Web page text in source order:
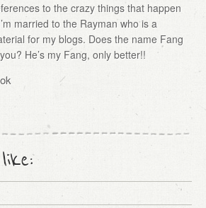
to the crazy things that happen
married to the Rayman who is a
for my blogs. Does the name Fang
He’s my Fang, only better!!